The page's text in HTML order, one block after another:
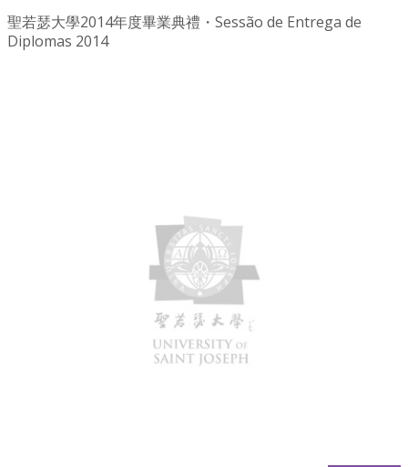
聖若瑟大學2014年度畢業典禮・Sessão de Entrega de
Diplomas 2014